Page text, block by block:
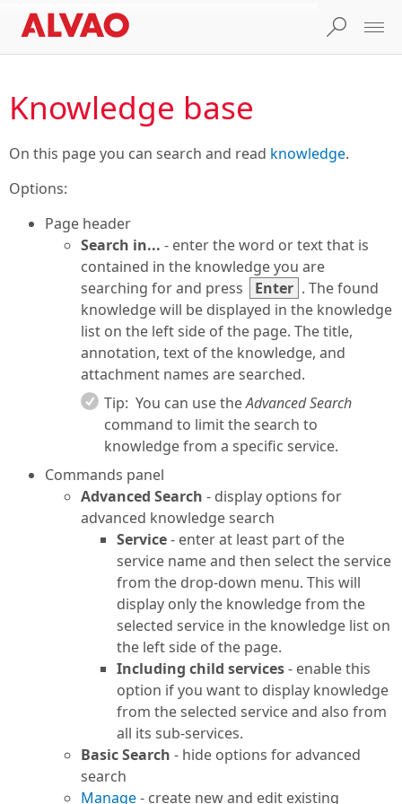
Knowledge base
On this page you can search and read knowledge.
Options:
Page header
Search in... - enter the word or text that is
contained in the knowledge you are
searching for and press
Enter . The found
knowledge will be displayed in the knowledge
list on the left side of the page. The title,
annotation, text of the knowledge, and
attachment names are searched.
Tip: You can use theAdvanced Search
command to limit the search to
knowledge from a specific service.
Commands panel
Advanced Search - display options for
advanced knowledge search
Service- enter at least part of the
service name and then select the service
from the drop-down menu. This will
display only the knowledge from the
selected service in the knowledge list on
the left side of the page.
Including child services- enable this
option if you want to display knowledge
from the selected service and also from
all its sub-services.
Basic Search - hide options for advanced
search
Manage- create new and edit existing